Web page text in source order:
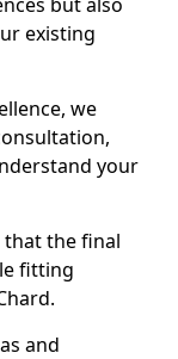
existing
we
your
that the final
fitting
and